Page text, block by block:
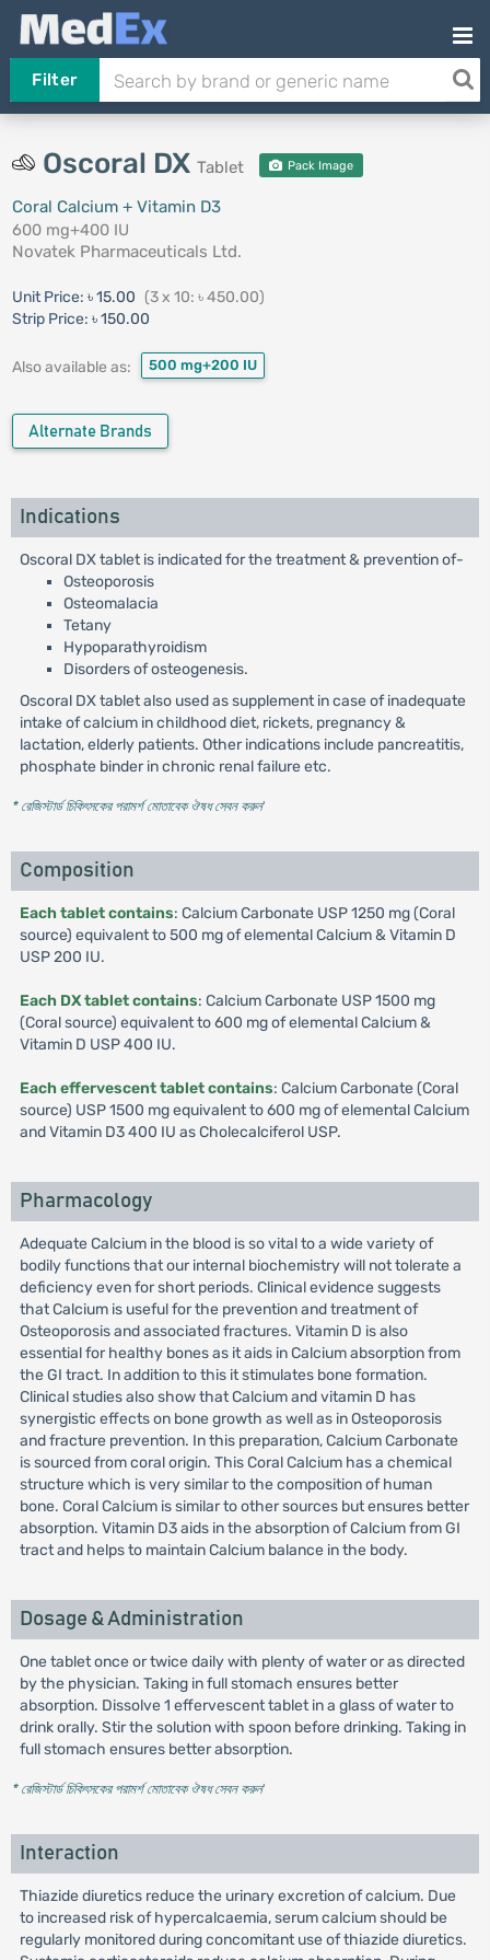
Filter
Oscoral DX Tablet Pack Image
Coral Calcium + Vitamin D3
600 mg+400 IU
Novatek Pharmaceuticals Ltd.
Unit Price: ৳ 15.00 (3 x 10: ৳ 450.00)
Strip Price: ৳ 150.00
Also available as: 500 mg+200 IU
Alternate Brands
Indications
Oscoral DX tablet is indicated for the treatment & prevention of-
Osteoporosis
Osteomalacia
Tetany
Hypoparathyroidism
Disorders of osteogenesis.
Oscoral DX tablet also used as supplement in case of inadequate
intake of calcium in childhood diet, rickets, pregnancy &
lactation, elderly patients. Other indications include pancreatitis,
phosphate binder in chronic renal failure etc.
* রেজিস্টার্ড চিকিৎসকের পরামর্শ মোতাবেক ঔষধ সেবন করুন'
Composition
Each tablet contains: Calcium Carbonate USP 1250 mg (Coral
source) equivalent to 500 mg of elemental Calcium & Vitamin D
USP 200 IU.
Each DX tablet contains: Calcium Carbonate USP 1500 mg
(Coral source) equivalent to 600 mg of elemental Calcium &
Vitamin D USP 400 IU.
Each effervescent tablet contains: Calcium Carbonate (Coral
source) USP 1500 mg equivalent to 600 mg of elemental Calcium
and Vitamin D3 400 IU as Cholecalciferol USP.
Pharmacology
Adequate Calcium in the blood is so vital to a wide variety of
bodily functions that our internal biochemistry will not tolerate a
deficiency even for short periods. Clinical evidence suggests
that Calcium is useful for the prevention and treatment of
Osteoporosis and associated fractures. Vitamin D is also
essential for healthy bones as it aids in Calcium absorption from
the GI tract. In addition to this it stimulates bone formation.
Clinical studies also show that Calcium and vitamin D has
synergistic effects on bone growth as well as in Osteoporosis
and fracture prevention. In this preparation, Calcium Carbonate
is sourced from coral origin. This Coral Calcium has a chemical
structure which is very similar to the composition of human
bone. Coral Calcium is similar to other sources but ensures better
absorption. Vitamin D3 aids in the absorption of Calcium from GI
tract and helps to maintain Calcium balance in the body.
Dosage & Administration
One tablet once or twice daily with plenty of water or as directed
by the physician. Taking in full stomach ensures better
absorption. Dissolve 1 effervescent tablet in a glass of water to
drink orally. Stir the solution with spoon before drinking. Taking in
full stomach ensures better absorption.
* রেজিস্টার্ড চিকিৎসকের পরামর্শ মোতাবেক ঔষধ সেবন করুন'
Interaction
Thiazide diuretics reduce the urinary excretion of calcium. Due
to increased risk of hypercalcaemia, serum calcium should be
regularly monitored during concomitant use of thiazide diuretics.